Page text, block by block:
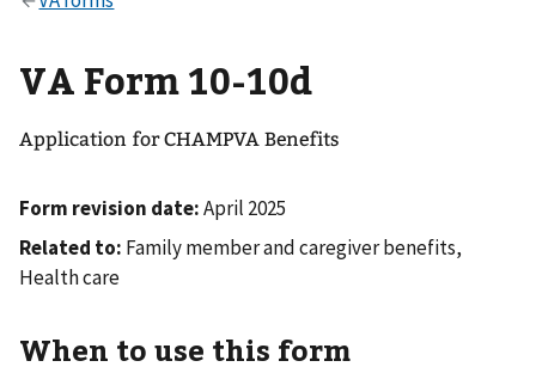
VA Form 10-10d
Application for CHAMPVA Benefits
Form revision date:April 2025
Related to: Family member and caregiver benefits,
Health care
When to use this form